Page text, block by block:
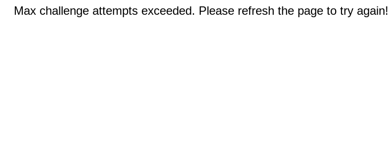
Max challenge attempts exceeded. Please refresh the page to try again!